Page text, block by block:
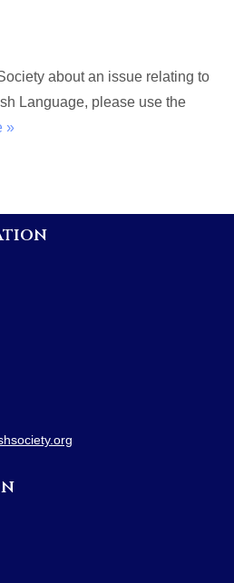
about an issue relating to
Language, please use the
»